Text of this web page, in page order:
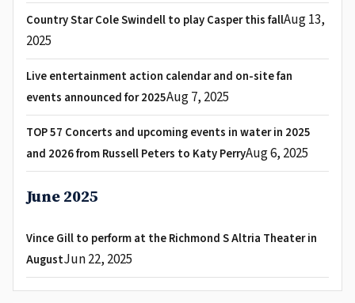
Country Star Cole Swindell to play Casper this fallAug 13,
2025
Live entertainment action calendar and on-site fan
events announced for 2025Aug 7, 2025
TOP 57 Concerts and upcoming events in water in 2025
and 2026 from Russell Peters to Katy PerryAug 6, 2025
June 2025
Vince Gill to perform at the Richmond S Altria Theater in
AugustJun 22, 2025